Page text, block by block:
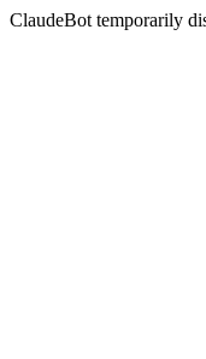
ClaudeBot temporarily